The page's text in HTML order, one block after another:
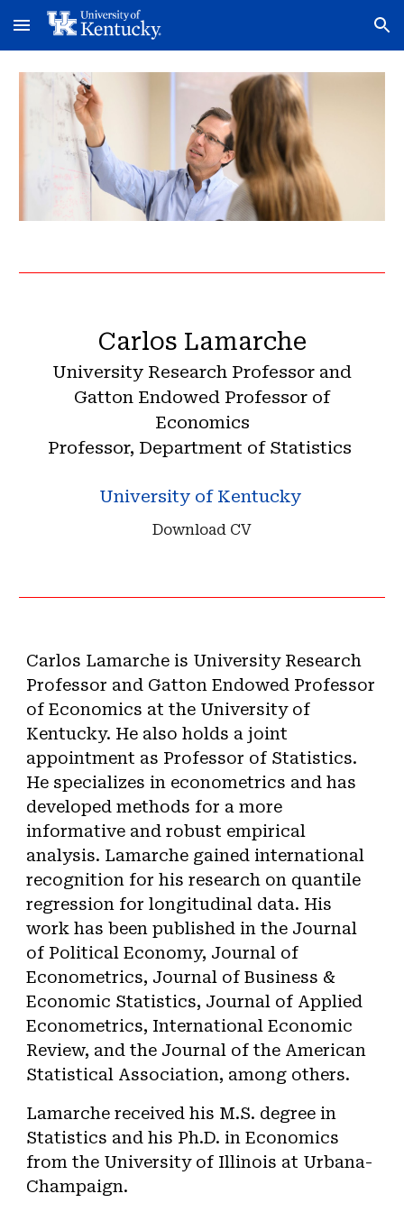
Skip to main content Skip to navigation
Carlos Lamarche
University Research Professor and
Gatton Endowed Professor of
Economics
Professor, Department of Statistics
University of Kentucky
Download CV
Carlos Lamarche is University Research
Professor and Gatton Endowed Professor
of Economics at the University of
Kentucky. He also holds a joint
appointment as Professor of Statistics.
He specializes in econometrics and has
developed methods for a more
informative and robust empirical
analysis. Lamarche gained international
recognition for his research on quantile
regression for longitudinal data. His
work has been published in the Journal
of Political Economy, Journal of
Econometrics, Journal of Business &
Economic Statistics, Journal of Applied
Econometrics, International Economic
Review, and the Journal of the American
Statistical Association, among others.
Lamarche received his M.S. degree in
Statistics and his Ph.D. in Economics
from the University of Illinois at Urbana-
Champaign.